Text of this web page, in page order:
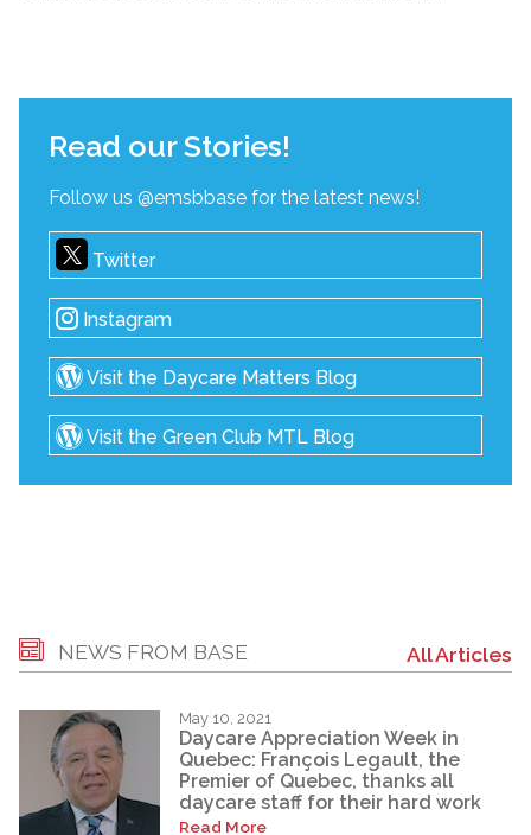
Read our Stories!
Follow us @emsbbase for the latest news!
Twitter
Instagram
Visit the Daycare Matters Blog
Visit the Green Club MTL Blog
NEWS FROM BASE All Articles
May 10, 2021
Daycare Appreciation Week in
Quebec: François Legault, the
Premier of Quebec, thanks all
daycare staff for their hard work
Read More